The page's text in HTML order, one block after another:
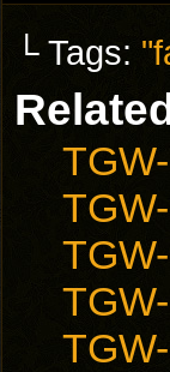
└ Tags: